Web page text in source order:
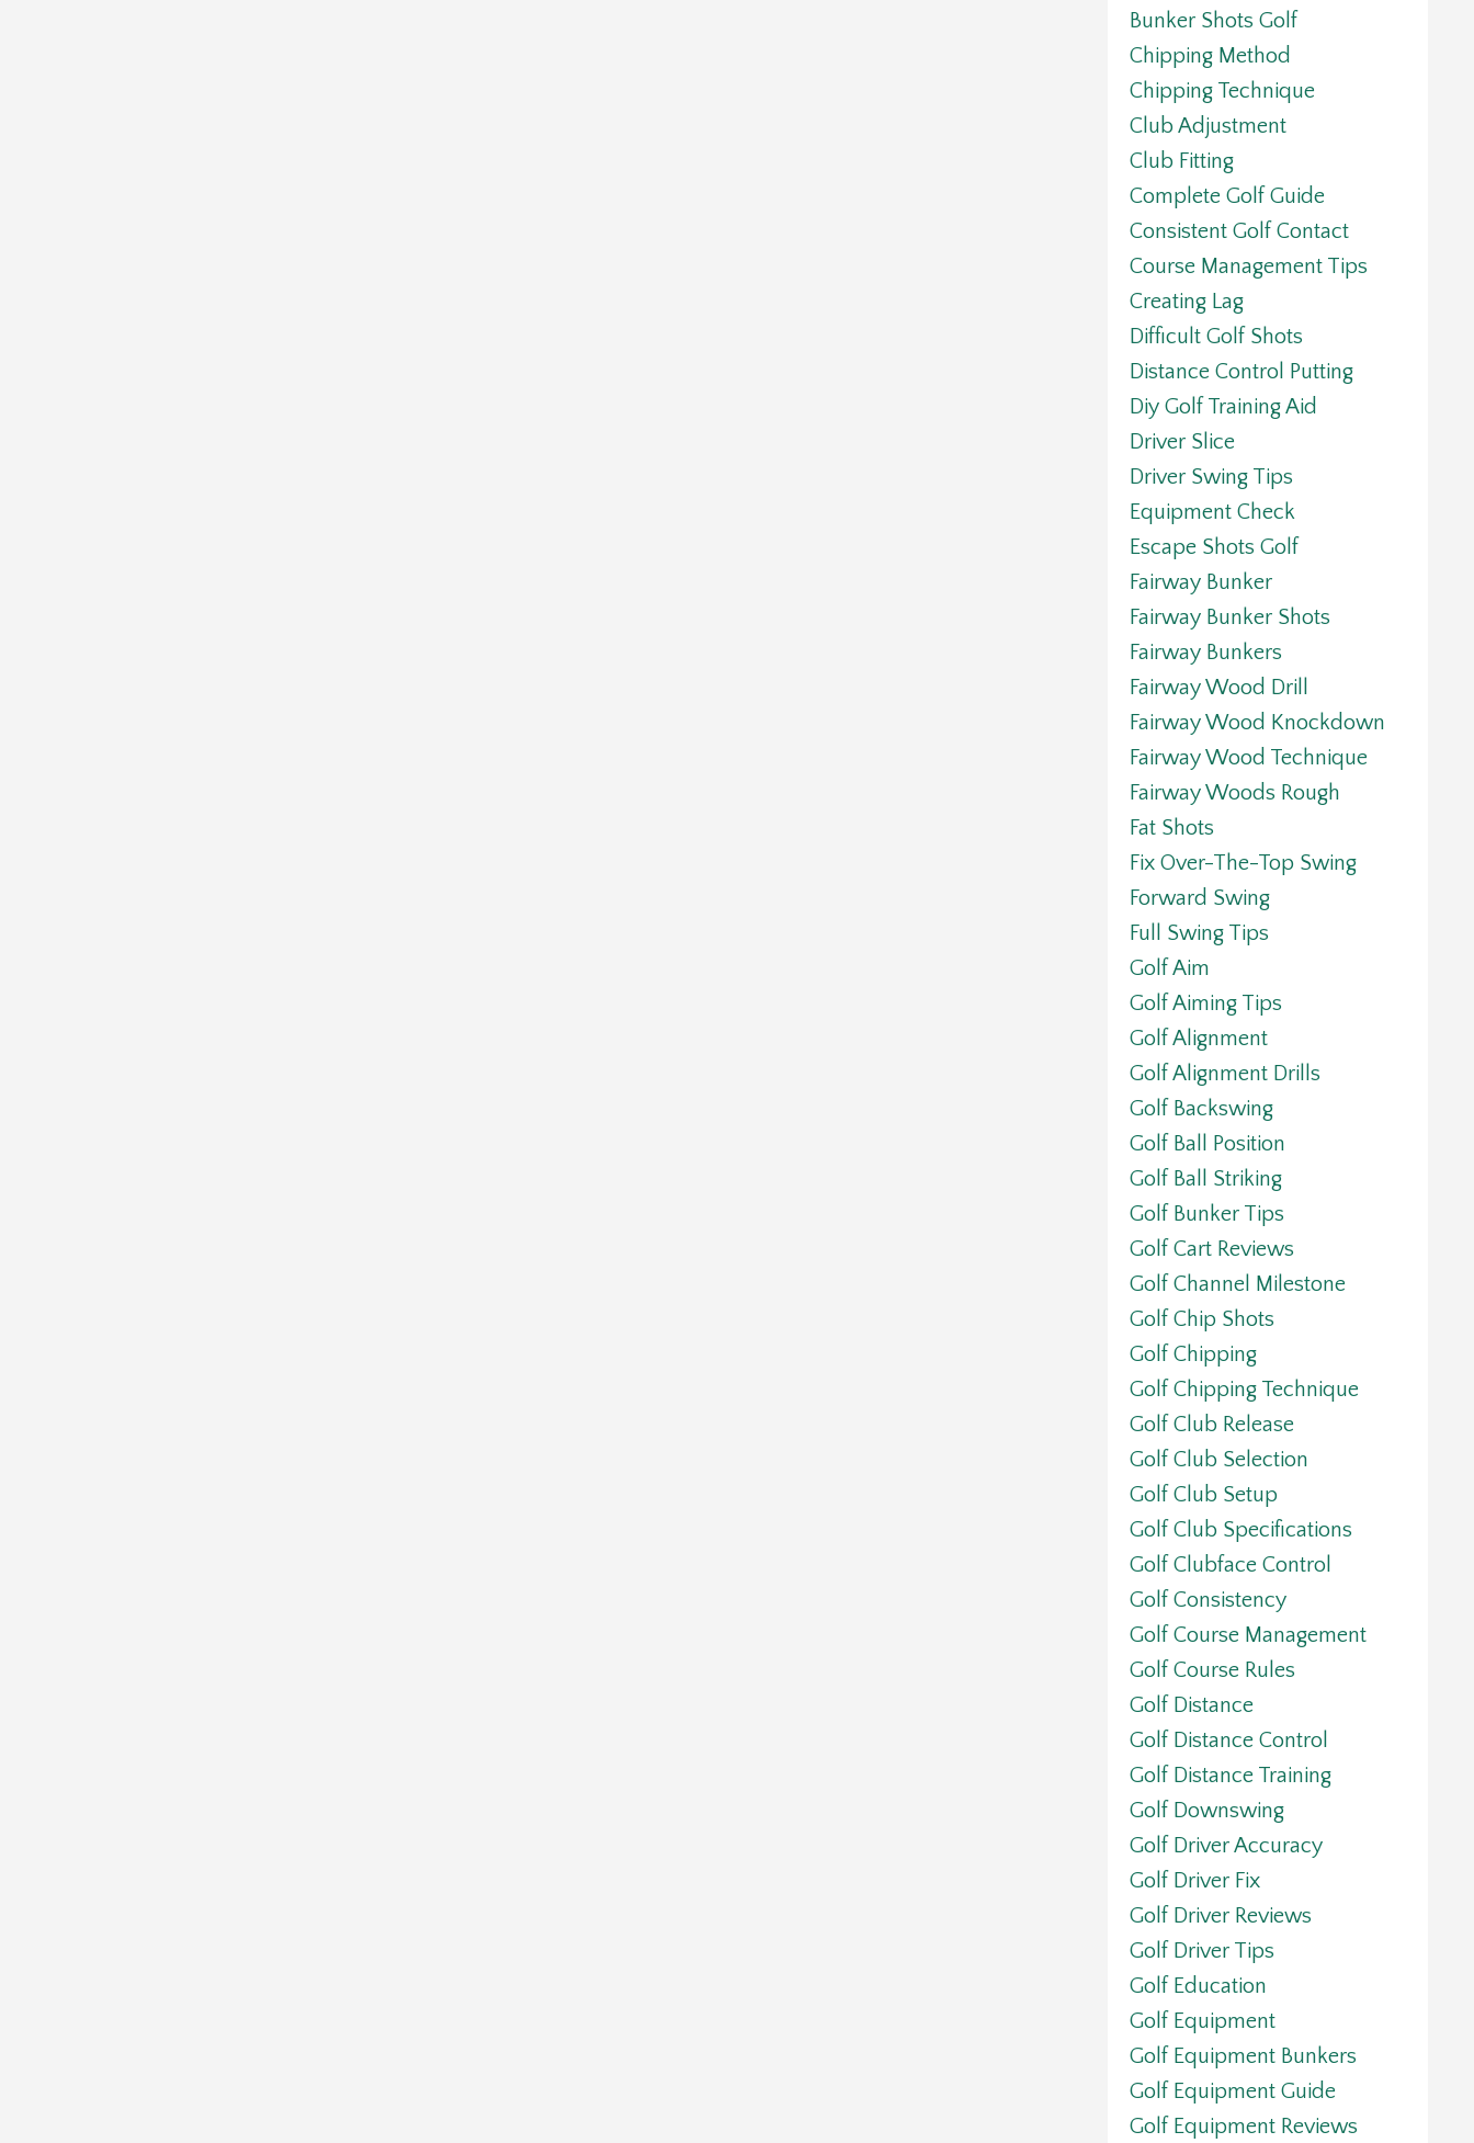
Bunker Shots Golf
Chipping Method
Chipping Technique
Club Adjustment
Club Fitting
Complete Golf Guide
Consistent Golf Contact
Course Management Tips
Creating Lag
Difficult Golf Shots
Distance Control Putting
Diy Golf Training Aid
Driver Slice
Driver Swing Tips
Equipment Check
Escape Shots Golf
Fairway Bunker
Fairway Bunker Shots
Fairway Bunkers
Fairway Wood Drill
Fairway Wood Knockdown
Fairway Wood Technique
Fairway Woods Rough
Fat Shots
Fix Over-The-Top Swing
Forward Swing
Full Swing Tips
Golf Aim
Golf Aiming Tips
Golf Alignment
Golf Alignment Drills
Golf Backswing
Golf Ball Position
Golf Ball Striking
Golf Bunker Tips
Golf Cart Reviews
Golf Channel Milestone
Golf Chip Shots
Golf Chipping
Golf Chipping Technique
Golf Club Release
Golf Club Selection
Golf Club Setup
Golf Club Specifications
Golf Clubface Control
Golf Consistency
Golf Course Management
Golf Course Rules
Golf Distance
Golf Distance Control
Golf Distance Training
Golf Downswing
Golf Driver Accuracy
Golf Driver Fix
Golf Driver Reviews
Golf Driver Tips
Golf Education
Golf Equipment
Golf Equipment Bunkers
Golf Equipment Guide
Golf Equipment Reviews